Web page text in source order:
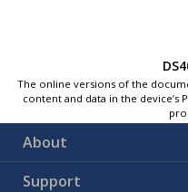
The online versions of the
content and data in the
About
Support